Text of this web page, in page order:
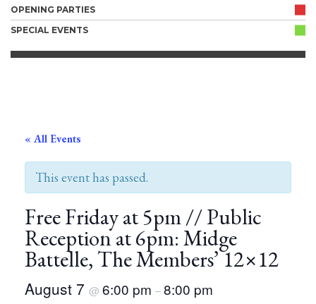
OPENING PARTIES
SPECIAL EVENTS
« All Events
This event has passed.
Free Friday at 5pm // Public
Reception at 6pm: Midge
Battelle, The Members’ 12×12
August 7 @ 6:00 pm –8:00 pm